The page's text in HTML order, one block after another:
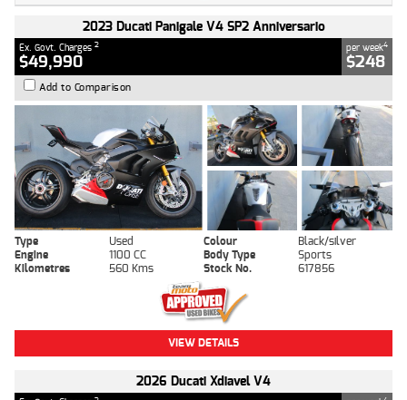
2023 Ducati Panigale V4 SP2 Anniversario
Ex. Govt. Charges 2
$49,990
per week4
$248
Add to Comparison
Type Used Colour
Black/silver
Engine
1100 CC Body Type
Sports
Kilometres
560 Kms Stock No. 617856
VIEW DETAILS
2026 Ducati Xdiavel V4